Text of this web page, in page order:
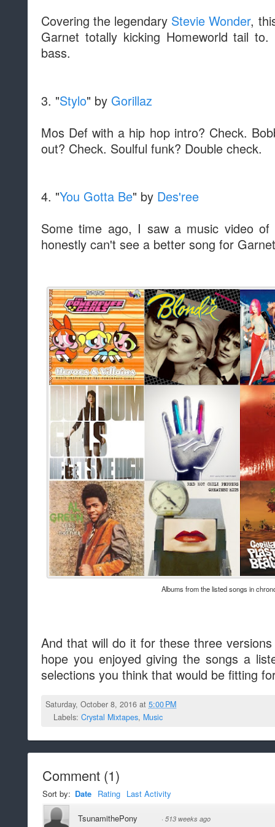
Covering the legendary Stevie Wonder,
Garnet totally kicking Homeworld tail
bass.
3. "Stylo" by Gorillaz
Mos Def with a hip hop intro? Check.
out? Check. Soulful funk? Double check.
4. "You Gotta Be" by Des'ree
Some time ago, I saw a music video
honestly can't see a better song for
Albums from the listed songs in
And that will do it for these three
hope you enjoyed giving the songs a
selections you think that would be fitting
Saturday, October 8, 2016 at5:00 PM
Labels: Crystal Mixtapes, Music
Comment (1)
Sort by: Date Rating Last Activity
TsunamithePony · 513 weeks ago